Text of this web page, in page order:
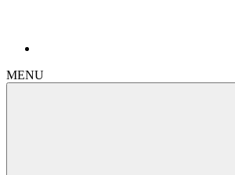
MENU